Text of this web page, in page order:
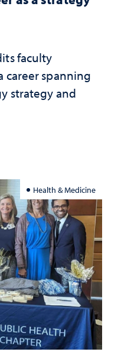
faculty
career spanning
strategy and
Health & Medicine